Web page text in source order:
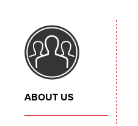
ABOUT US